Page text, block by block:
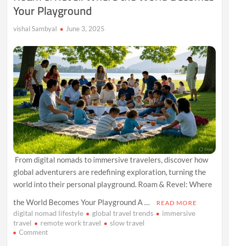
Your Playground
vishal Sambyal June 3, 2025
From digital nomads to immersive travelers, discover how
global adventurers are redefining exploration, turning the
world into their personal playground. Roam & Revel: Where
the World Becomes Your Playground A …
READ MORE
digital nomad lifestyle global travel trends
immersive
travel
remote work travel slow travel
Commenton